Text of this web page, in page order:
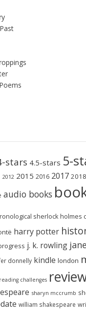
stars 4.5-stars 5-
2012 2015 2016 2017 2018
audio books
sherlock holmes
harry potter
j. k. rowling
donnelly kindle london
reading challenges
sharyn mccrumb
william shakespeare